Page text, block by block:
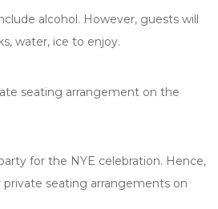
alcohol. However, guests will
water, ice to enjoy.
seating arrangement on the
for the NYE celebration. Hence,
seating arrangements on